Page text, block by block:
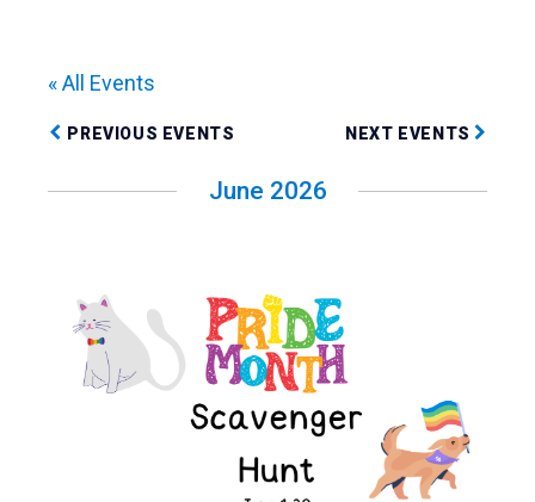
Adults
« All Events
PREVIOUS EVENTS NEXT EVENTS
June 2026